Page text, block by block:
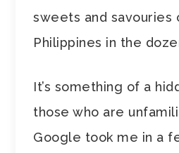
sweets and savouries
Philippines in the
It’s something of a
those who are
Google took me in a